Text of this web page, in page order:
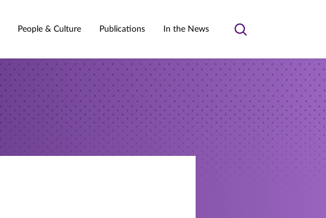
People & Culture Publications In the News
Toggle